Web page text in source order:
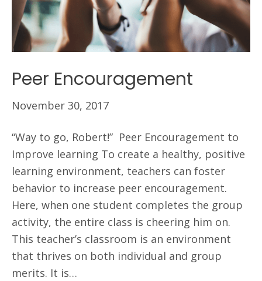
Peer Encouragement
November 30, 2017
“Way to go, Robert!” Peer Encouragement to
Improve learning To create a healthy, positive
learning environment, teachers can foster
behavior to increase peer encouragement.
Here, when one student completes the group
activity, the entire class is cheering him on.
This teacher’s classroom is an environment
that thrives on both individual and group
merits. It is…